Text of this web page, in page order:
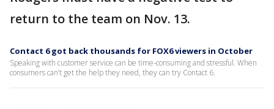
return to the team on Nov. 13.
Contact 6 got back thousands for FOX6 viewers in October
Speaking with customer service can be time-consuming and stressful. When
consumers can’t get the help they need, they can try Contact 6.